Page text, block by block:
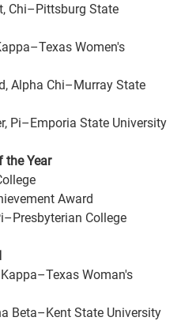
Chi–Pittsburg State
Women's
Alpha Chi–Murray State
Pi–Emporia State University
the Year
Award
College
Woman's
Beta–Kent State University